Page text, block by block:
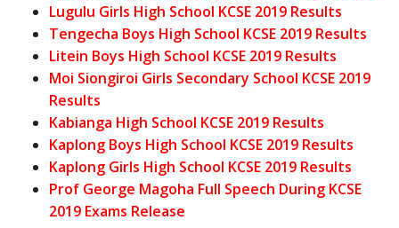
Lugulu Girls High School KCSE 2019 Results
Tengecha Boys High School KCSE 2019 Results
Litein Boys High School KCSE 2019 Results
Moi Siongiroi Girls Secondary School KCSE 2019
Results
Kabianga High School KCSE 2019 Results
Kaplong Boys High School KCSE 2019 Results
Kaplong Girls High School KCSE 2019 Results
Prof George Magoha Full Speech During KCSE
2019 Exams Release